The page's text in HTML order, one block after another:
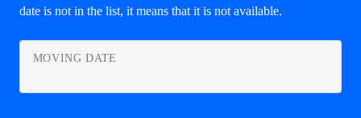
date is not in the list, it means that it is not available.
MOVING DATE